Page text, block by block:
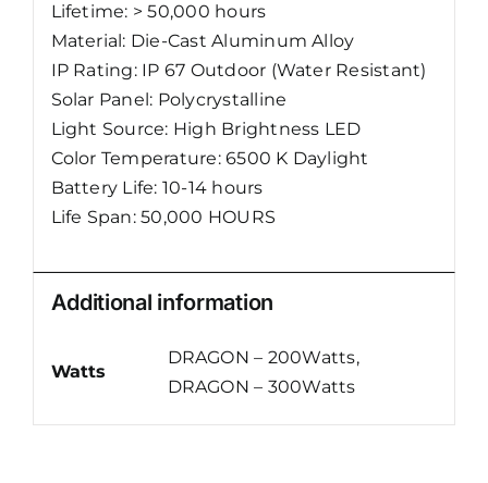
Lifetime: > 50,000 hours
Material: Die-Cast Aluminum Alloy
IP Rating: IP 67 Outdoor (Water Resistant)
Solar Panel: Polycrystalline
Light Source: High Brightness LED
Color Temperature: 6500 K Daylight
Battery Life: 10-14 hours
Life Span: 50,000 HOURS
Additional information
Watts
DRAGON – 200Watts,
DRAGON – 300Watts